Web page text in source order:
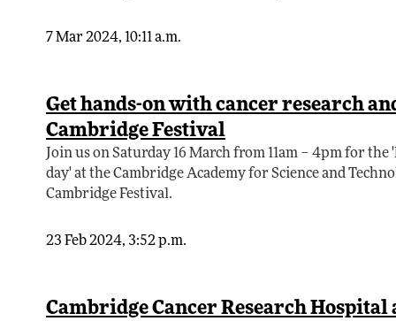
7 Mar 2024, 10:11 a.m.
Get hands-on with cancer research
Cambridge Festival
Join us on Saturday 16 March from 11am – 4pm for the
day' at the Cambridge Academy for Science and
Cambridge Festival.
23 Feb 2024, 3:52 p.m.
Cambridge Cancer Research Hospital